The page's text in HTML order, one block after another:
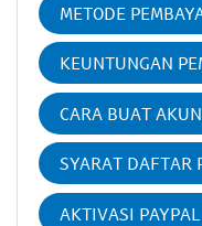
METODE
KEUNTUNGAN
CARA BUAT AKUN
SYARAT DAFTAR
AKTIVASI